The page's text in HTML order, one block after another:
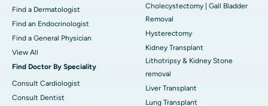
Find a Dermatologist
Find an Endocrinologist
Find a General Physician
View All
Find Doctor By Speciality
Consult Cardiologist
Consult Dentist
Cholecystectomy | Gall Bladder
Removal
Hysterectomy
Kidney Transplant
Lithotripsy & Kidney Stone
removal
Liver Transplant
Lung Transplant